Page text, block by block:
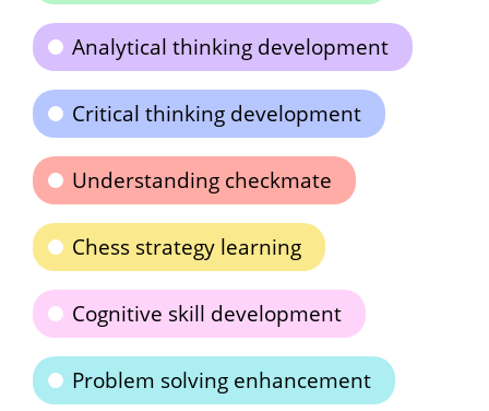
Analytical thinking development
Critical thinking development
Understanding checkmate
Chess strategy learning
Cognitive skill development
Problem solving enhancement